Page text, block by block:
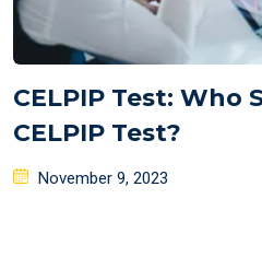
CELPIP Test: Who
CELPIP Test?
Posted
November 9, 2023